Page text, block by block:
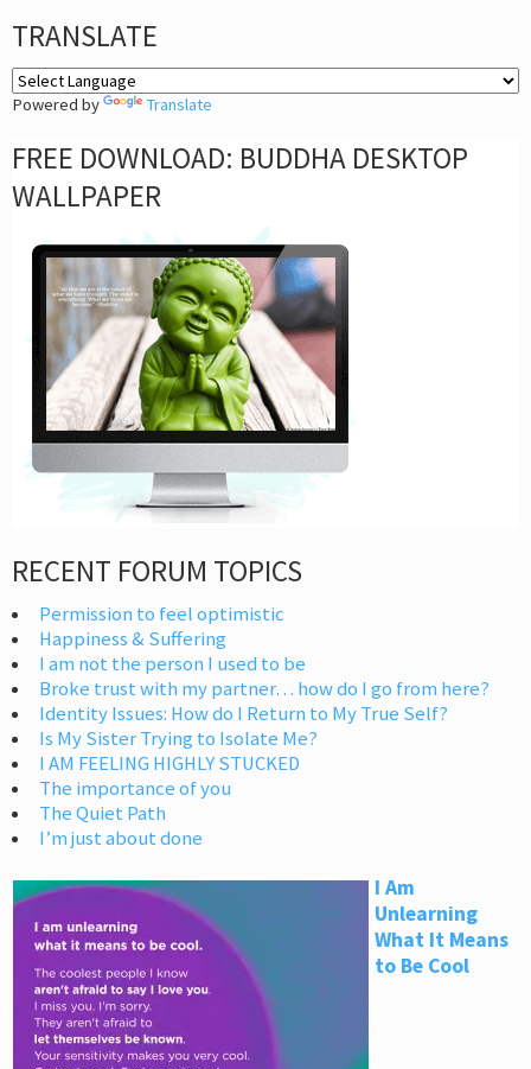
TRANSLATE
Powered by Translate
FREE DOWNLOAD: BUDDHA DESKTOP
WALLPAPER
RECENT FORUM TOPICS
Permission to feel optimistic
Happiness & Suffering
I am not the person I used to be
Broke trust with my partner… how do I go from here?
Identity Issues: How do I Return to My True Self?
Is My Sister Trying to Isolate Me?
I AM FEELING HIGHLY STUCKED
The importance of you
The Quiet Path
I’m just about done
I Am
Unlearning
What It Means
to Be Cool